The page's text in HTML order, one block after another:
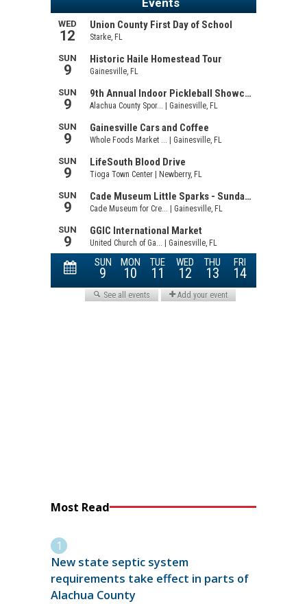
Most Read
New state septic system
requirements take effect in parts of
Alachua County